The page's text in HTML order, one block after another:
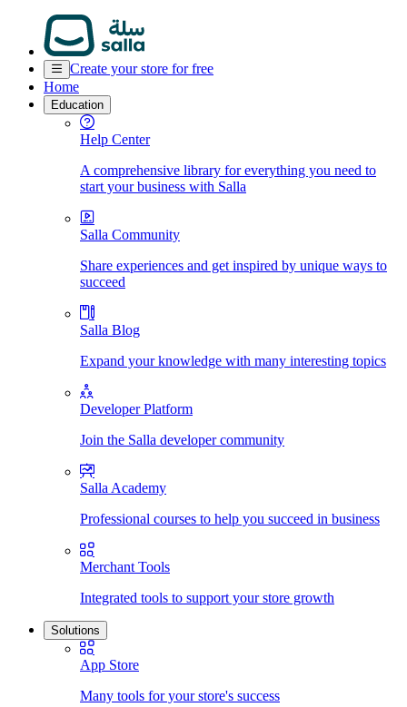
Create your store for free
Home
Education
Help Center
A comprehensive library for everything you need to
start your business with Salla
Salla Community
Share experiences and get inspired by unique ways to
succeed
Salla Blog
Expand your knowledge with many interesting topics
Developer Platform
Join the Salla developer community
Salla Academy
Professional courses to help you succeed in business
Merchant Tools
Integrated tools to support your store growth
Solutions
App Store
Many tools for your store's success